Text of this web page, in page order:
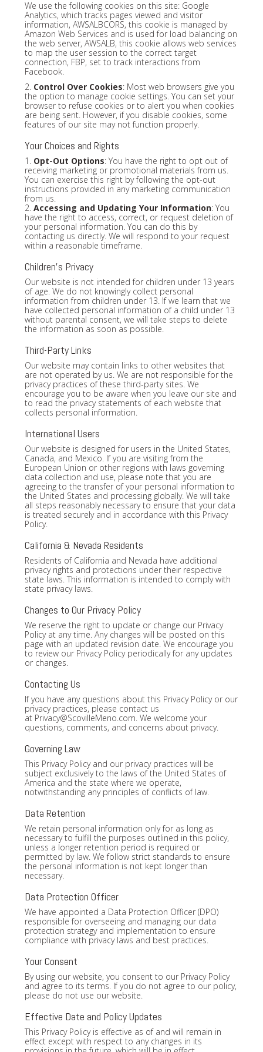
We use the following cookies on this site: Google
Analytics, which tracks pages viewed and visitor
information, AWSALBCORS, this cookie is managed by
Amazon Web Services and is used for load balancing on
the web server, AWSALB, this cookie allows web services
to map the user session to the correct target
connection, FBP, set to track interactions from
Facebook.
2. Control Over Cookies: Most web browsers give you
the option to manage cookie settings. You can set your
browser to refuse cookies or to alert you when cookies
are being sent. However, if you disable cookies, some
features of our site may not function properly.
Your Choices and Rights
1. Opt-Out Options: You have the right to opt out of
receiving marketing or promotional materials from us.
You can exercise this right by following the opt-out
instructions provided in any marketing communication
from us.
2. Accessing and Updating Your Information: You
have the right to access, correct, or request deletion of
your personal information. You can do this by
contacting us directly. We will respond to your request
within a reasonable timeframe.
Children's Privacy
Our website is not intended for children under 13 years
of age. We do not knowingly collect personal
information from children under 13. If we learn that we
have collected personal information of a child under 13
without parental consent, we will take steps to delete
the information as soon as possible.
Third-Party Links
Our website may contain links to other websites that
are not operated by us. We are not responsible for the
privacy practices of these third-party sites. We
encourage you to be aware when you leave our site and
to read the privacy statements of each website that
collects personal information.
International Users
Our website is designed for users in the United States,
Canada, and Mexico. If you are visiting from the
European Union or other regions with laws governing
data collection and use, please note that you are
agreeing to the transfer of your personal information to
the United States and processing globally. We will take
all steps reasonably necessary to ensure that your data
is treated securely and in accordance with this Privacy
Policy.
California & Nevada Residents
Residents of California and Nevada have additional
privacy rights and protections under their respective
state laws. This information is intended to comply with
state privacy laws.
Changes to Our Privacy Policy
We reserve the right to update or change our Privacy
Policy at any time. Any changes will be posted on this
page with an updated revision date. We encourage you
to review our Privacy Policy periodically for any updates
or changes.
Contacting Us
If you have any questions about this Privacy Policy or our
privacy practices, please contact us
at Privacy@ScovilleMeno.com. We welcome your
questions, comments, and concerns about privacy.
Governing Law
This Privacy Policy and our privacy practices will be
subject exclusively to the laws of the United States of
America and the state where we operate,
notwithstanding any principles of conflicts of law.
Data Retention
We retain personal information only for as long as
necessary to fulfill the purposes outlined in this policy,
unless a longer retention period is required or
permitted by law. We follow strict standards to ensure
the personal information is not kept longer than
necessary.
Data Protection Officer
We have appointed a Data Protection Officer (DPO)
responsible for overseeing and managing our data
protection strategy and implementation to ensure
compliance with privacy laws and best practices.
Your Consent
By using our website, you consent to our Privacy Policy
and agree to its terms. If you do not agree to our policy,
please do not use our website.
Effective Date and Policy Updates
This Privacy Policy is effective as of and will remain in
effect except with respect to any changes in its